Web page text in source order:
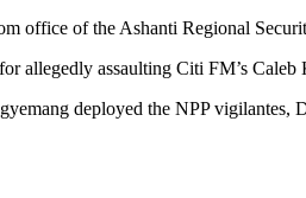
office of the Ashanti Regional
allegedly assaulting Citi FM’s Caleb
deployed the NPP